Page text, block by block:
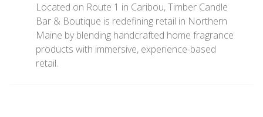
Located on Route 1 in Caribou, Timber Candle
Bar & Boutique is redefining retail in Northern
Maine by blending handcrafted home fragrance
products with immersive, experience-based
retail.